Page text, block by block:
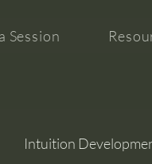
Session
Intuition